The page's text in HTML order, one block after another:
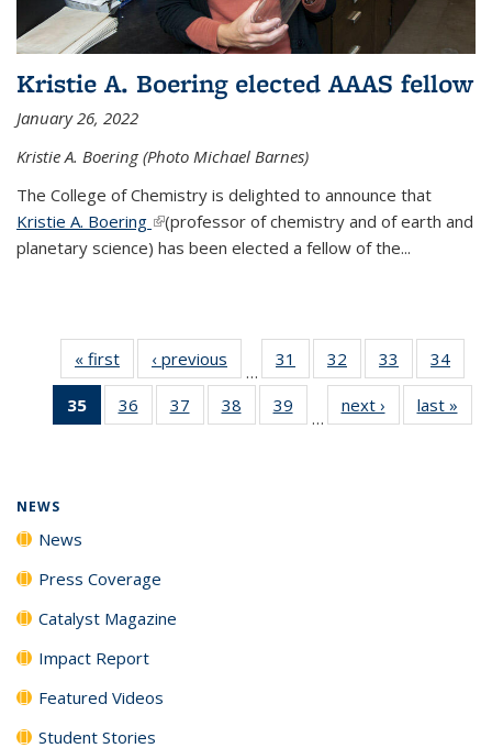
Kristie A. Boering elected AAAS fellow
January 26, 2022
Kristie A. Boering (Photo Michael Barnes)
The College of Chemistry is delighted to announce that
Kristie A. Boering (link is external)
(professor of chemistry and of earth and
planetary science) has been elected a fellow of the...
« first News‹ previous
…
31
135
32
135
News
33
135
News
34
135
35
of 135
News
36
135
37
135
38
135
39
135
…
next › Newslast »
NEWS
News
Press Coverage
Catalyst Magazine
Impact Report
Featured Videos
Student Stories